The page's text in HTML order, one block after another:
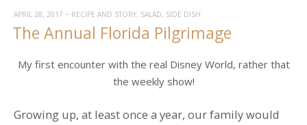
APRIL 28, 2017 ~ RECIPE AND STORY, SALAD, SIDE DISH
The Annual Florida Pilgrimage
My first encounter with the real Disney World, rather that
the weekly show!
Growing up, at least once a year, our family would